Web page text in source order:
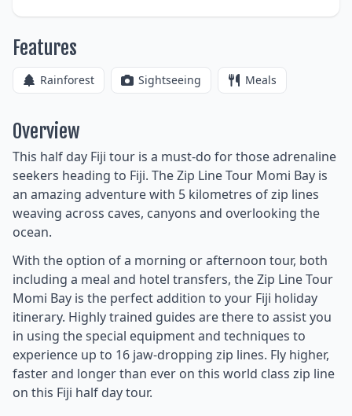
Features
Rainforest Sightseeing Meals
Overview
This half day Fiji tour is a must-do for those adrenaline
seekers heading to Fiji. The Zip Line Tour Momi Bay is
an amazing adventure with 5 kilometres of zip lines
weaving across caves, canyons and overlooking the
ocean.
With the option of a morning or afternoon tour, both
including a meal and hotel transfers, the Zip Line Tour
Momi Bay is the perfect addition to your Fiji holiday
itinerary. Highly trained guides are there to assist you
in using the special equipment and techniques to
experience up to 16 jaw-dropping zip lines. Fly higher,
faster and longer than ever on this world class zip line
on this Fiji half day tour.